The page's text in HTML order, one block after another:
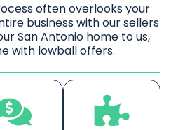
often overlooks your
business with our sellers
San Antonio home to us,
with lowball offers.